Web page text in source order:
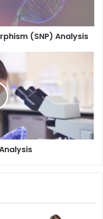
(SNP) Analysis